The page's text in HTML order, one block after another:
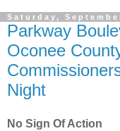
Saturday,
Parkway
Oconee
Night
No Sign Of Action